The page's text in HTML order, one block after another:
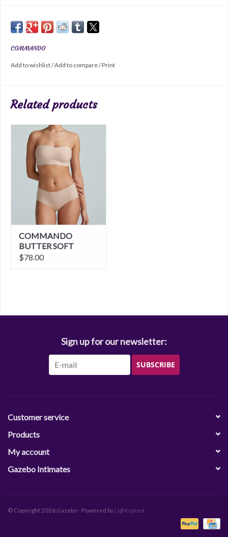
COMMANDO
Add to wishlist/Add to compare/Print
Related products
COMMANDO
BUTTER SOFT
SUPPORT
$78.00
Sign up for our newsletter:
SUBSCRIBE
Customer service
Products
My account
Gazebo Intimates
© Copyright 2026 Gazebo - Powered by Lightspeed